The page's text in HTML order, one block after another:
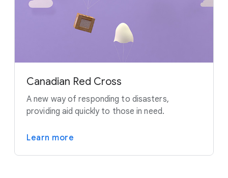
Canadian Red Cross
A new way of responding to disasters,
providing aid quickly to those in need.
Learn more